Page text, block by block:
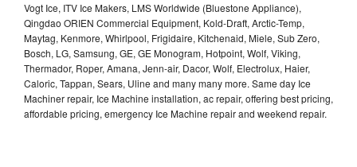
Vogt Ice, ITV Ice Makers, LMS Worldwide (Bluestone Appliance),
Qingdao ORIEN Commercial Equipment, Kold-Draft, Arctic-Temp,
Maytag, Kenmore, Whirlpool, Frigidaire, Kitchenaid, Miele, Sub Zero,
Bosch, LG, Samsung, GE, GE Monogram, Hotpoint, Wolf, Viking,
Thermador, Roper, Amana, Jenn-air, Dacor, Wolf, Electrolux, Haier,
Caloric, Tappan, Sears, Uline and many many more. Same day Ice
Machiner repair, Ice Machine installation, ac repair, offering best pricing,
affordable pricing, emergency Ice Machine repair and weekend repair.